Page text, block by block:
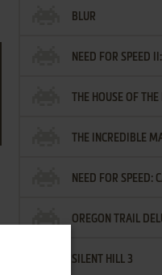
BLUR
NEED FOR SPEED
THE HOUSE OF
THE INCREDIBLE
NEED FOR SPEED:
OREGON TRAIL
SILENT HILL 3